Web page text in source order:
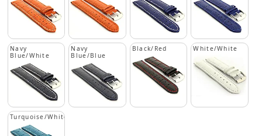
Navy
Blue/White
Navy
Blue/Blue
Black/Red White/White
Turquoise/White